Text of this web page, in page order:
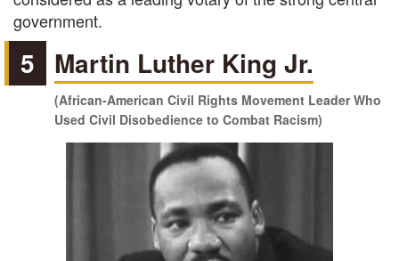
government.
5 Martin Luther King Jr.
(African-American Civil Rights Movement Leader Who
Used Civil Disobedience to Combat Racism)